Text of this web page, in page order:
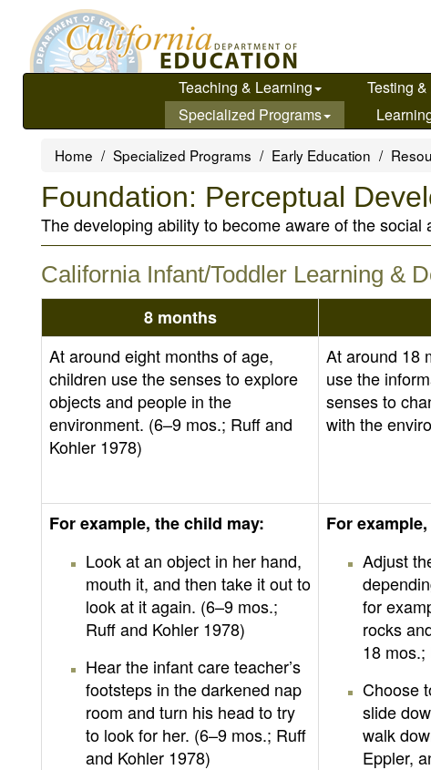
main
Teaching & Learning Testing
Specialized Programs
Home Specialized Programs Early Education
Foundation: Perceptual
The developing ability to become aware of the
California Infant/Toddler Learning &
8 months
At around eight months of age,
children use the senses to explore
objects and people in the
environment. (6–9 mos.; Ruff and
Kohler 1978)
At around 18
use the
senses to
with the
For example, the child may:
Look at an object in her hand,
mouth it, and then take it out to
look at it again. (6–9 mos.;
Ruff and Kohler 1978)
Hear the infant care teacher’s
footsteps in the darkened nap
room and turn his head to try
to look for her. (6–9 mos.; Ruff
and Kohler 1978)
For
Adjust
for
rocks
18
Choose
slide
walk
Eppler,